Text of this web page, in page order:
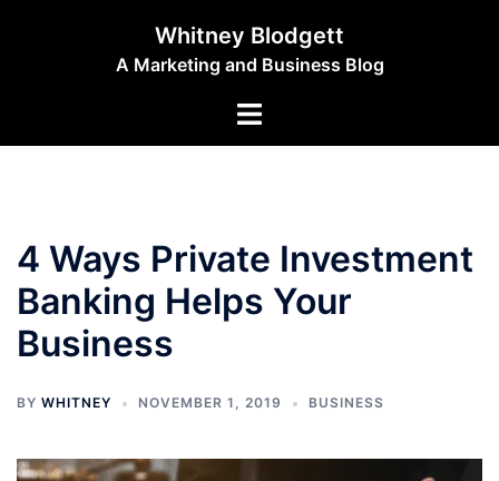
Whitney Blodgett
A Marketing and Business Blog
Toggle
4 Ways Private Investment
Banking Helps Your
Business
BY WHITNEY NOVEMBER 1, 2019 BUSINESS